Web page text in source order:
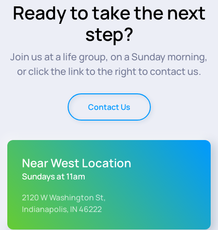
Ready to take the next
step?
Join us at a life group, on a Sunday morning,
or click the link to the right to contact us.
Contact Us
Near West Location
Sundays at 11am
2120 W Washington St,
Indianapolis, IN 46222